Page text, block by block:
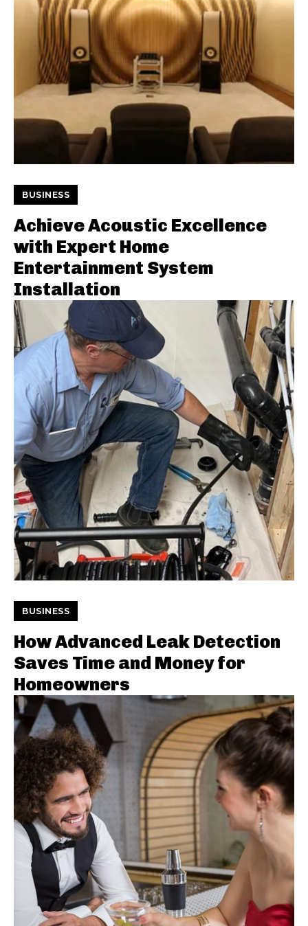
BUSINESS
Achieve Acoustic Excellence
with Expert Home
Entertainment System
Installation
BUSINESS
How Advanced Leak Detection
Saves Time and Money for
Homeowners